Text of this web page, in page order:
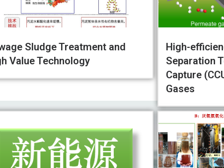
Sludge Treatment and
Value Technology
High-
Separation
Capture
Gases